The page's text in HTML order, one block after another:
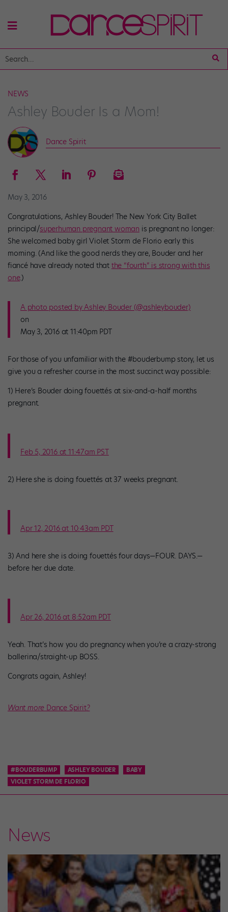
NEWS
Ashley Bouder Is a Mom!
Dance Spirit
May 3, 2016
Congratulations, Ashley Bouder! The New York City Ballet
principal/superhuman pregnant woman is pregnant no longer:
She welcomed baby girl Violet Storm de Florio early this
morning. (And like the good nerds they are, Bouder and her
fiancé have already noted that the “fourth” is strong with this
one.)
A photo posted by Ashley Bouder (@ashleybouder)
on
May 3, 2016 at 11:40pm PDT
For those of you unfamiliar with the #bouderbump story, let us
give you a refresher course in the most succinct way possible:
1) Here’s Bouder doing fouettés at six-and-a-half months
pregnant.
Feb 5, 2016 at 11:47am PST
2) Here she is doing fouettés at 37 weeks pregnant.
Apr 12, 2016 at 10:43am PDT
3) And here she is doing fouettés four days—FOUR. DAYS.—
before her due date.
Apr 26, 2016 at 8:52am PDT
Yeah. That’s how you do pregnancy when you’re a crazy-strong
ballerina/straight-up BOSS.
Congrats again, Ashley!
Want more Dance Spirit?
#BOUDERBUMP ASHLEY BOUDER
BABY
VIOLET STORM DE FLORIO
News